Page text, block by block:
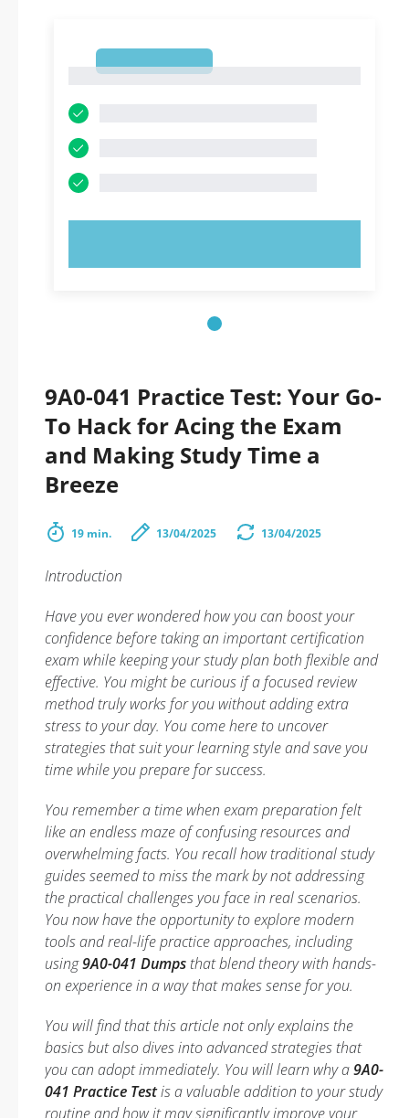
9A0-041 Practice Test: Your Go-
To Hack for Acing the Exam
and Making Study Time a
Breeze
19 min. 13/04/2025 13/04/2025
Introduction
Have you ever wondered how you can boost your
confidence before taking an important certification
exam while keeping your study plan both flexible and
effective. You might be curious if a focused review
method truly works for you without adding extra
stress to your day. You come here to uncover
strategies that suit your learning style and save you
time while you prepare for success.
You remember a time when exam preparation felt
like an endless maze of confusing resources and
overwhelming facts. You recall how traditional study
guides seemed to miss the mark by not addressing
the practical challenges you face in real scenarios.
You now have the opportunity to explore modern
tools and real-life practice approaches, including
using9A0-041 Dumps that blend theory with hands-
on experience in a way that makes sense for you.
You will find that this article not only explains the
basics but also dives into advanced strategies that
you can adopt immediately. You will learn why a9A0-
041 Practice Testis a valuable addition to your study
routine and how it may significantly improve your